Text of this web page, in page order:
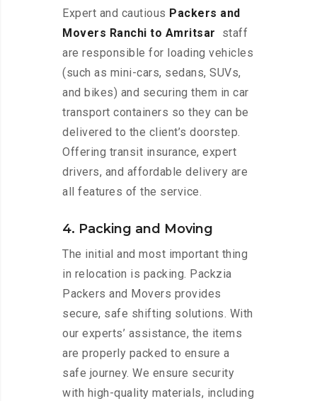
Expert and cautious Packers and
Movers Ranchi to Amritsar
staff
are responsible for loading vehicles
(such as mini-cars, sedans, SUVs,
and bikes) and securing them in car
transport containers so they can be
delivered to the client’s doorstep.
Offering transit insurance, expert
drivers, and affordable delivery are
all features of the service.
4. Packing and Moving
The initial and most important thing
in relocation is packing. Packzia
Packers and Movers provides
secure, safe shifting solutions. With
our experts’ assistance, the items
are properly packed to ensure a
safe journey. We ensure security
with high-quality materials, including